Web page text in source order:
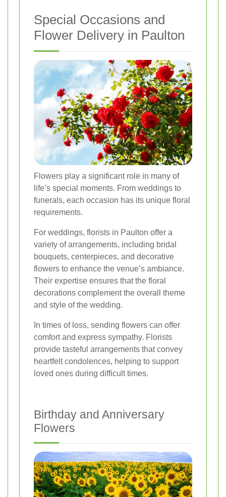
Special Occasions and
Flower Delivery in Paulton
Flowers play a significant role in many of
life’s special moments. From weddings to
funerals, each occasion has its unique floral
requirements.
For weddings, florists in Paulton offer a
variety of arrangements, including bridal
bouquets, centerpieces, and decorative
flowers to enhance the venue’s ambiance.
Their expertise ensures that the floral
decorations complement the overall theme
and style of the wedding.
In times of loss, sending flowers can offer
comfort and express sympathy. Florists
provide tasteful arrangements that convey
heartfelt condolences, helping to support
loved ones during difficult times.
Birthday and Anniversary
Flowers